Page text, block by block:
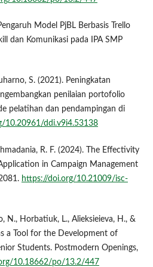
Model PjBL Berbasis Trello
dan Komunikasi pada IPA SMP
S. (2021). Peningkatan
penilaian portofolio
pelatihan dan pendampingan di
10.20961/ddi.v9i4.53138
R. F. (2024). The Effectivity
in Campaign Management
https://doi.org/10.21009/isc-
N., Horbatiuk, L., Alieksieieva, H., &
a Tool for the Development of
Students. Postmodern Openings,
10.18662/po/13.2/447